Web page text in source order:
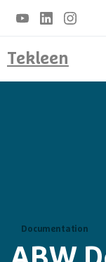
Tekleen
Documentation